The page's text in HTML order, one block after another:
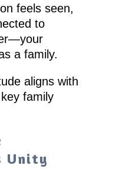
feels seen,
to
a family.
aligns with
family
Unity